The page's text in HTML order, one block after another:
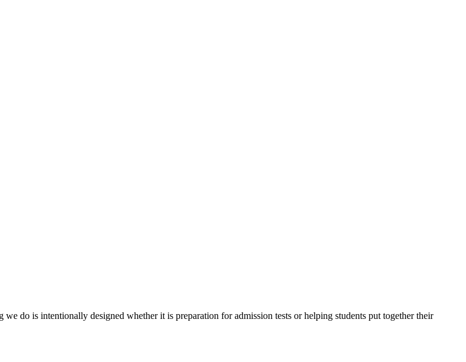
do is intentionally designed whether it is preparation for admission tests or helping students put together their